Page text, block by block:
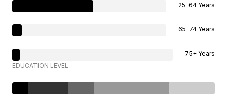
25-64 Years
65-74 Years
75+ Years
EDUCATION LEVEL